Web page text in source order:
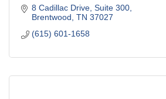
8 Cadillac Drive Suite 300
Brentwood TN 37027
(615) 601-1658